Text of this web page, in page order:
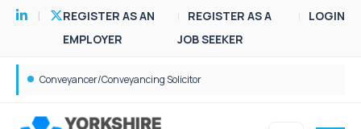
REGISTER AS AN
EMPLOYER
REGISTER AS A
JOB SEEKER
LOGIN
Conveyancer/Conveyancing Solicitor